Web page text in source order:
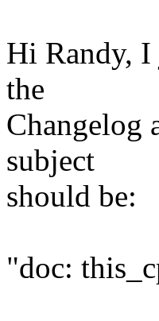
Hi Randy, I
the
Changelog
subject
should be:
"doc: